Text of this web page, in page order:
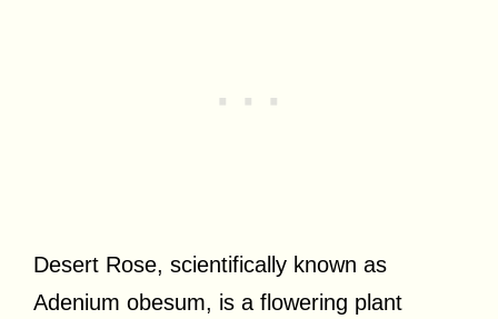
Desert Rose, scientifically known as
Adenium obesum, is a flowering plant